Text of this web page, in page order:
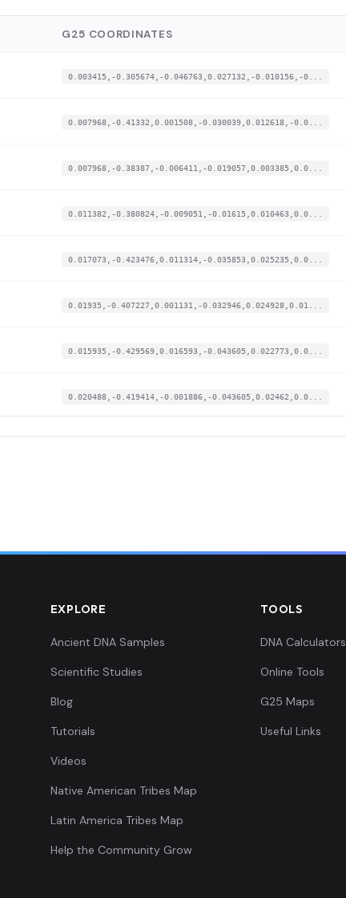
G25 COORDINATES
0.003415,-0.305674,-0.046763,0.027132,-0.010156,-0...
0.007968,-0.41332,0.001508,-0.030039,0.012618,-0.0...
0.007968,-0.38387,-0.006411,-0.019057,0.003385,0.0...
0.011382,-0.380824,-0.009051,-0.01615,0.010463,0.0...
0.017073,-0.423476,0.011314,-0.035853,0.025235,0.0...
0.01935,-0.407227,0.001131,-0.032946,0.024928,0.01...
0.015935,-0.429569,0.016593,-0.043605,0.022773,0.0...
0.020488,-0.419414,-0.001886,-0.043605,0.02462,0.0...
0.015935,-0.420429,0.006034,-0.046189,0.021542,0.0...
0.013659,-0.404181,-0.003017,-0.035207,0.016003,0....
EXPLORE
Ancient DNA Samples
Scientific Studies
Blog
Tutorials
Videos
Native American Tribes Map
Latin America Tribes Map
Help the Community Grow
TOOLS
DNA Calculators
Online Tools
G25 Maps
Useful Links